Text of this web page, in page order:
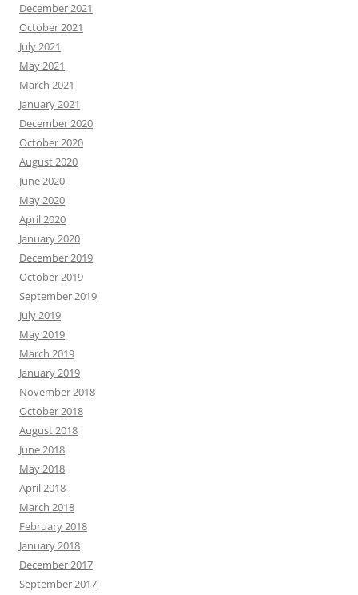
December 2021
October 2021
July 2021
May 2021
March 2021
January 2021
December 2020
October 2020
August 2020
June 2020
May 2020
April 2020
January 2020
December 2019
October 2019
September 2019
July 2019
May 2019
March 2019
January 2019
November 2018
October 2018
August 2018
June 2018
May 2018
April 2018
March 2018
February 2018
January 2018
December 2017
September 2017